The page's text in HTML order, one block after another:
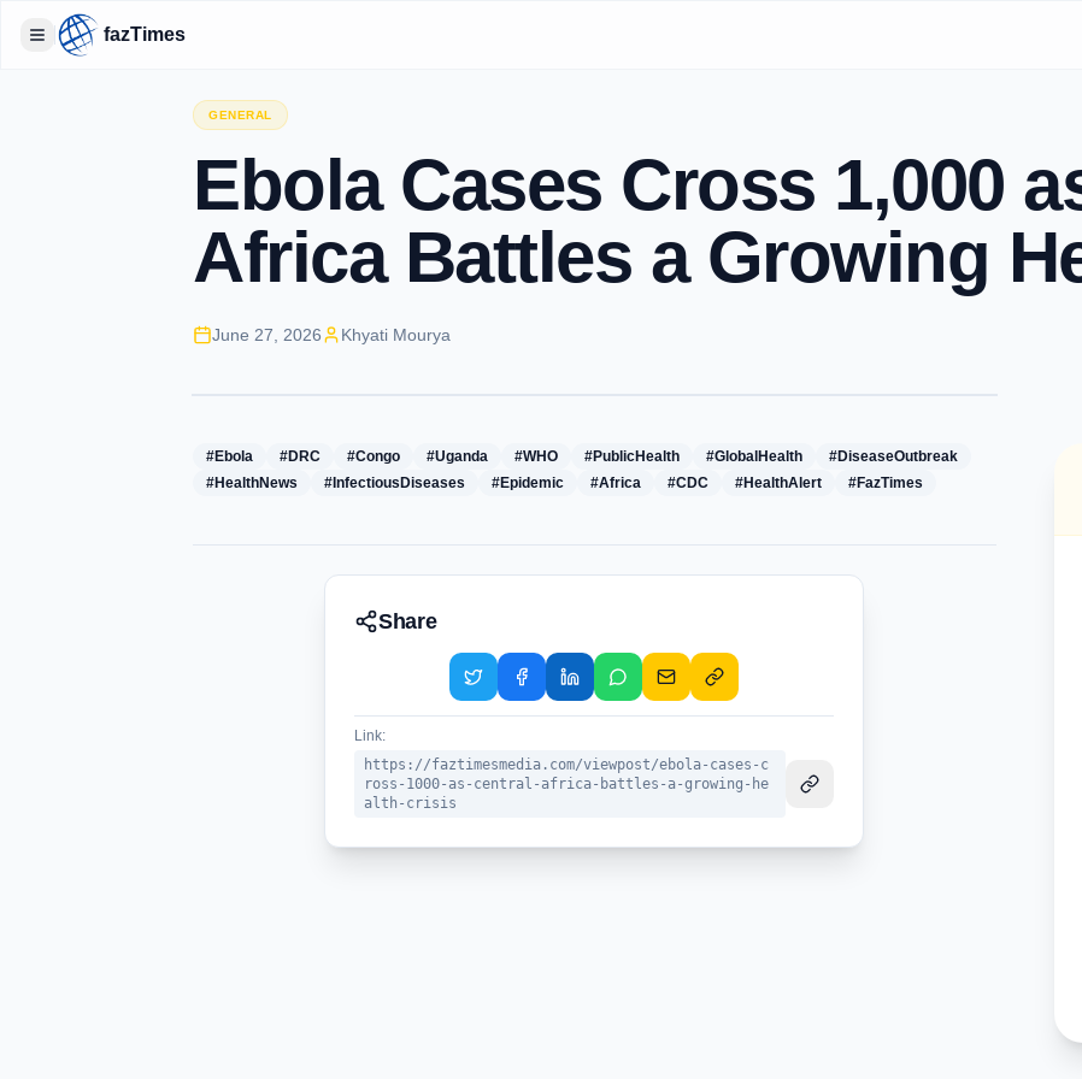
Toggle Sidebar
fazTimes
GENERAL
Ebola Cases Cross 1,000
Africa Battles a Growing
June 27, 2026 Khyati Mourya
#Ebola #DRC #Congo #Uganda #WHO #PublicHealth #GlobalHealth
#DiseaseOutbreak
#HealthNews
#InfectiousDiseases #Epidemic #Africa #CDC #HealthAlert #FazTimes
Share
Link:
https://faztimesmedia.com/viewpost/ebola-cases-c
ross-1000-as-central-africa-battles-a-growing-he
alth-crisis